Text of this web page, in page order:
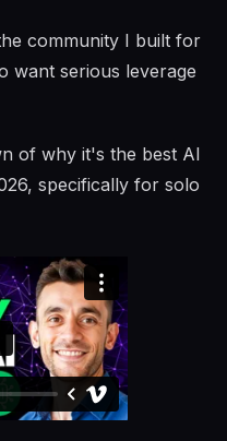
community I built for
want serious leverage
of why it's the best AI
specifically for solo